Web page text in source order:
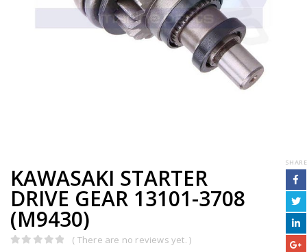
KAWASAKI STARTER
DRIVE GEAR 13101-3708
(M9430)
( There are no reviews yet. )
SHARE